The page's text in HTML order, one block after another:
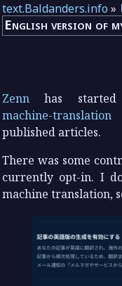
text.Baldanders.info »
English version of
Zenn has
machine-
published articles.
There was some
currently opt-in. I
machine translation,